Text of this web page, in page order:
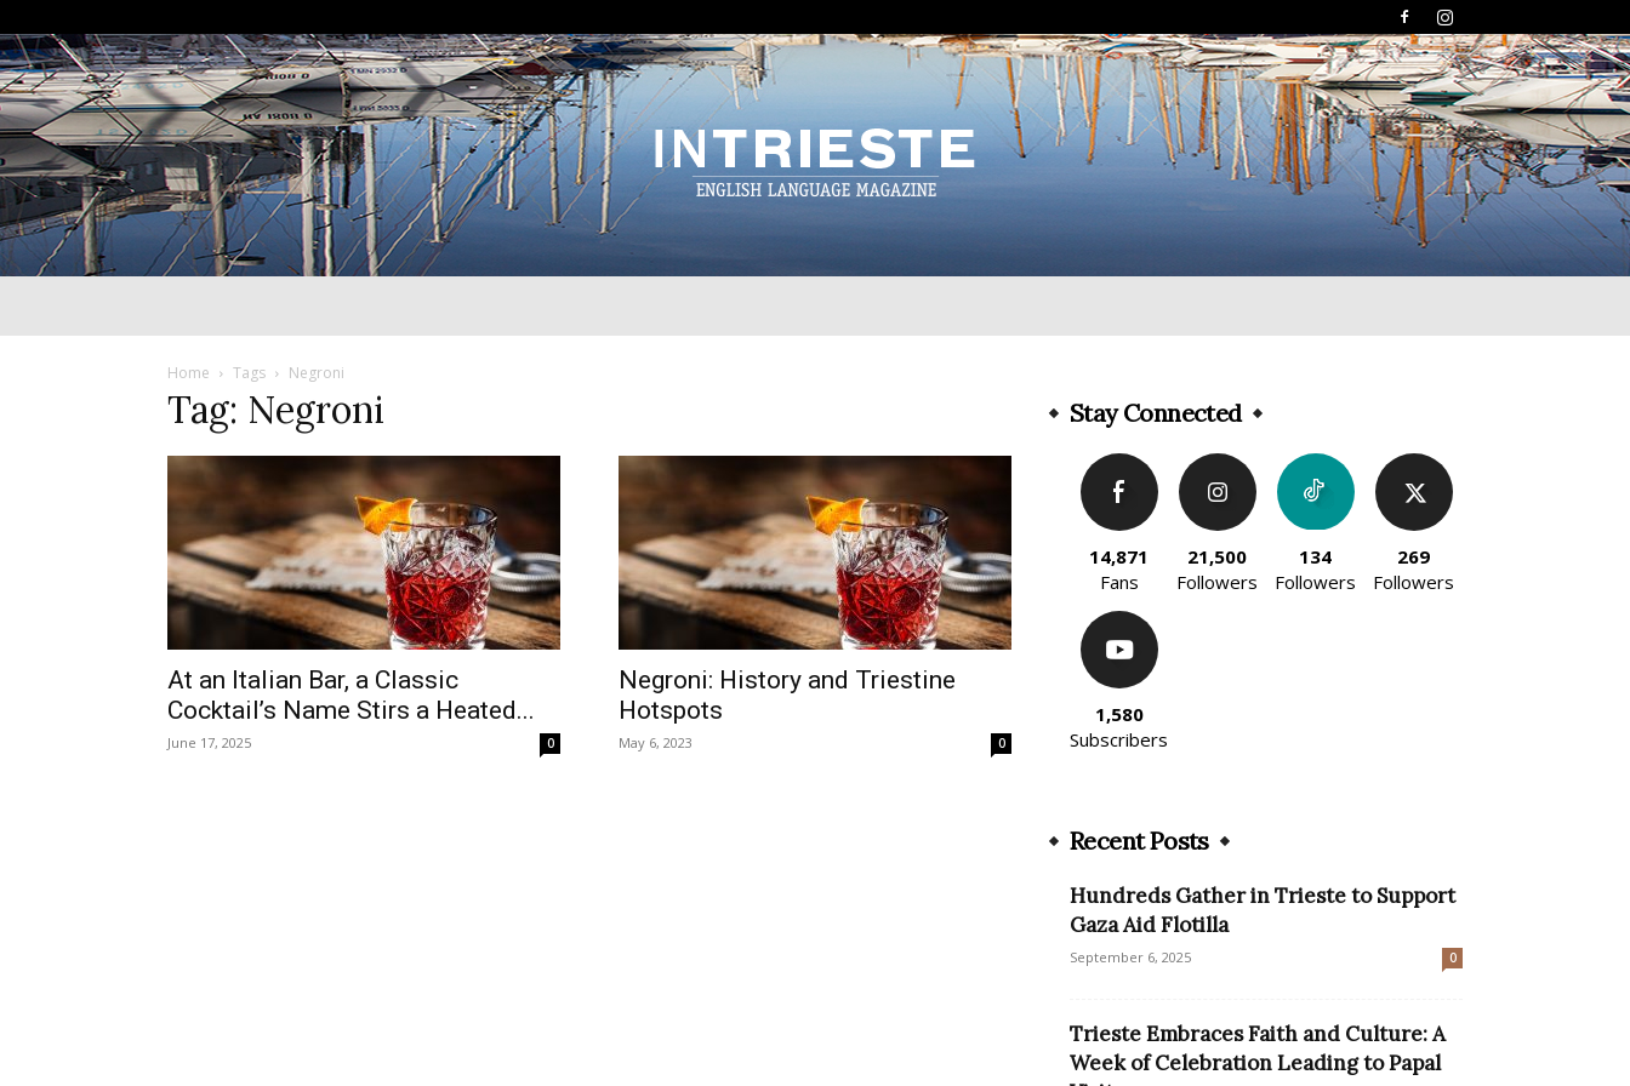
Home Tags Negroni
Tag: Negroni
At an Italian Bar, a Classic
Cocktail’s Name Stirs a Heated...
June 17, 2025 0
Negroni: History and Triestine
Hotspots
May 6, 2023 0
Stay Connected
14,871
Fans
21,500
Followers
134
Followers
269
Followers
1,580
Subscribers
Recent Posts
Hundreds Gather in Trieste to Support
Gaza Aid Flotilla
September 6, 2025 0
Trieste Embraces Faith and Culture: A
Week of Celebration Leading to Papal